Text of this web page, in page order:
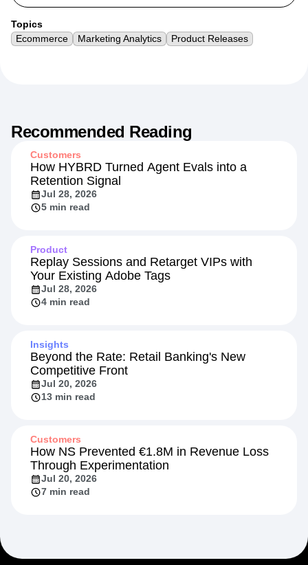
Topics
Ecommerce
Marketing Analytics Product Releases
Recommended Reading
Customers
How HYBRD Turned Agent Evals into a
Retention Signal
Jul 28, 2026
5 min read
Product
Replay Sessions and Retarget VIPs with
Your Existing Adobe Tags
Jul 28, 2026
4 min read
Insights
Beyond the Rate: Retail Banking's New
Competitive Front
Jul 20, 2026
13 min read
Customers
How NS Prevented €1.8M in Revenue Loss
Through Experimentation
Jul 20, 2026
7 min read